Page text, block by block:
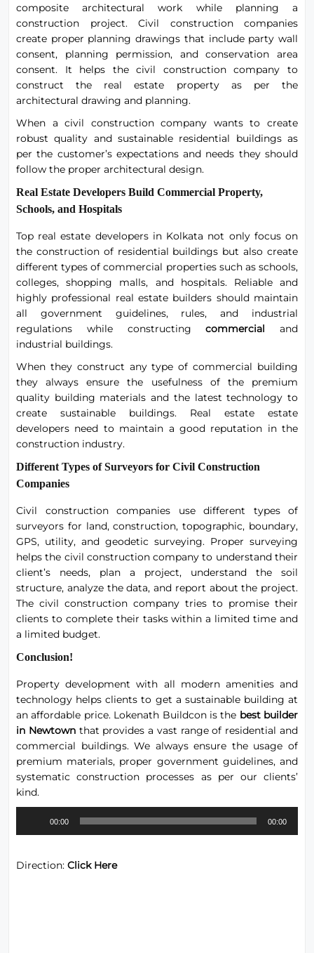
composite architectural work while planning a
construction project. Civil construction companies
create proper planning drawings that include party wall
consent, planning permission, and conservation area
consent. It helps the civil construction company to
construct the real estate property as per the
architectural drawing and planning.
When a civil construction company wants to create
robust quality and sustainable residential buildings as
per the customer’s expectations and needs they should
follow the proper architectural design.
Real Estate Developers Build Commercial Property,
Schools, and Hospitals
Top real estate developers in Kolkata not only focus on
the construction of residential buildings but also create
different types of commercial properties such as schools,
colleges, shopping malls, and hospitals. Reliable and
highly professional real estate builders should maintain
all government guidelines, rules, and industrial
regulations while constructingcommercial and
industrial buildings.
When they construct any type of commercial building
they always ensure the usefulness of the premium
quality building materials and the latest technology to
create sustainable buildings. Real estate estate
developers need to maintain a good reputation in the
construction industry.
Different Types of Surveyors for Civil Construction
Companies
Civil construction companies use different types of
surveyors for land, construction, topographic, boundary,
GPS, utility, and geodetic surveying. Proper surveying
helps the civil construction company to understand their
client’s needs, plan a project, understand the soil
structure, analyze the data, and report about the project.
The civil construction company tries to promise their
clients to complete their tasks within a limited time and
a limited budget.
Conclusion!
Property development with all modern amenities and
technology helps clients to get a sustainable building at
an affordable price. Lokenath Buildcon is the best builder
in Newtownthat provides a vast range of residential and
commercial buildings. We always ensure the usage of
premium materials, proper government guidelines, and
systematic construction processes as per our clients’
kind.
00:00 00:00
Direction: Click Here